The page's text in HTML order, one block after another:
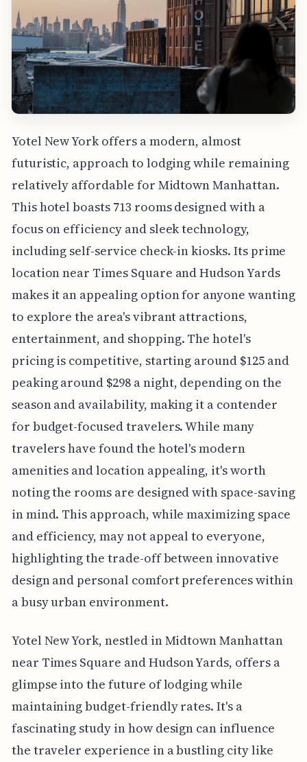
Yotel New York offers a modern, almost
futuristic, approach to lodging while remaining
relatively affordable for Midtown Manhattan.
This hotel boasts 713 rooms designed with a
focus on efficiency and sleek technology,
including self-service check-in kiosks. Its prime
location near Times Square and Hudson Yards
makes it an appealing option for anyone wanting
to explore the area's vibrant attractions,
entertainment, and shopping. The hotel's
pricing is competitive, starting around $125 and
peaking around $298 a night, depending on the
season and availability, making it a contender
for budget-focused travelers. While many
travelers have found the hotel's modern
amenities and location appealing, it's worth
noting the rooms are designed with space-saving
in mind. This approach, while maximizing space
and efficiency, may not appeal to everyone,
highlighting the trade-off between innovative
design and personal comfort preferences within
a busy urban environment.
Yotel New York, nestled in Midtown Manhattan
near Times Square and Hudson Yards, offers a
glimpse into the future of lodging while
maintaining budget-friendly rates. It's a
fascinating study in how design can influence
the traveler experience in a bustling city like